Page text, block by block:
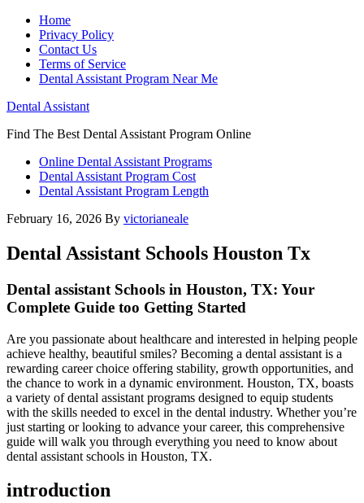
Home
Privacy Policy
Contact Us
Terms of Service
Dental Assistant Program Near Me
Dental Assistant
Find The Best Dental Assistant Program Online
Online Dental Assistant Programs
Dental Assistant Program Cost
Dental Assistant Program Length
February 16, 2026 By victorianeale
Dental Assistant Schools Houston Tx
Dental assistant Schools in Houston, TX: Your
Complete Guide too Getting Started
Are you​ passionate​ about healthcare and interested ⁢in ⁤helping people
achieve healthy, beautiful smiles? Becoming a dental assistant is a
⁢rewarding career choice offering⁣ stability, growth opportunities, and
the chance to work in a​ dynamic environment. Houston, TX, boasts
a variety of dental​ assistant programs ​designed to equip students
with the skills needed to excel in the dental industry. Whether you’re
just starting or looking to advance your career, this comprehensive
guide will walk you through everything you need to know about
dental assistant schools in Houston, TX.
introduction